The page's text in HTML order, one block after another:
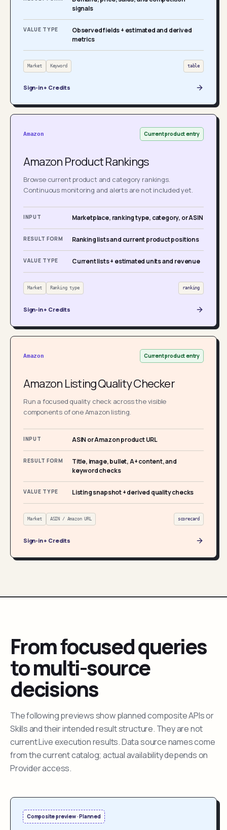
signals
VALUE TYPE
Observed fields + estimated and derived
metrics
Market Keyword table
Sign-in + Credits
Amazon Current product entry
Amazon Product Rankings
Browse current product and category rankings.
Continuous monitoring and alerts are not included yet.
INPUT Marketplace, ranking type, category, or ASIN
RESULT FORM Ranking lists and current product positions
VALUE TYPE Current lists + estimated units and revenue
Market Ranking type ranking
Sign-in + Credits
Amazon Current product entry
Amazon Listing Quality Checker
Run a focused quality check across the visible
components of one Amazon listing.
INPUT ASIN or Amazon product URL
RESULT FORM
Title, image, bullet, A+ content, and
keyword checks
VALUE TYPE Listing snapshot + derived quality checks
Market ASIN / Amazon URL scorecard
Sign-in + Credits
From focused queries
to multi-source
decisions
The following previews show planned composite APIs or
Skills and their intended result structure. They are not
current Live execution results. Data source names come
from the current catalog; actual availability depends on
Provider access.
Composite preview · Planned